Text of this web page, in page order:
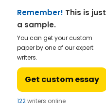
Remember! This is just
a sample.
You can get your custom
paper by one of our expert
writers.
Get custom essay
122writers online